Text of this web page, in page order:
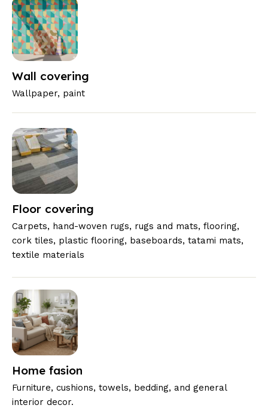
Wall covering
Wallpaper, paint
Floor covering
Carpets, hand-woven rugs, rugs and mats, flooring,
cork tiles, plastic flooring, baseboards, tatami mats,
textile materials
Home fasion
Furniture, cushions, towels, bedding, and general
interior decor.